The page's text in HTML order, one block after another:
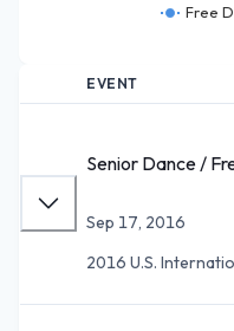
Free
EVENT
Senior Dance /
Sep 17, 2016
2016 U.S.